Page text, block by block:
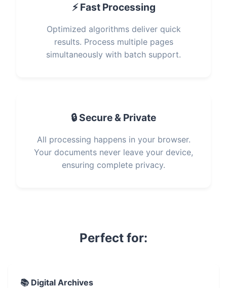
⚡ Fast Processing
Optimized algorithms deliver quick
results. Process multiple pages
simultaneously with batch support.
🔒 Secure & Private
All processing happens in your browser.
Your documents never leave your device,
ensuring complete privacy.
Perfect for:
📚 Digital Archives